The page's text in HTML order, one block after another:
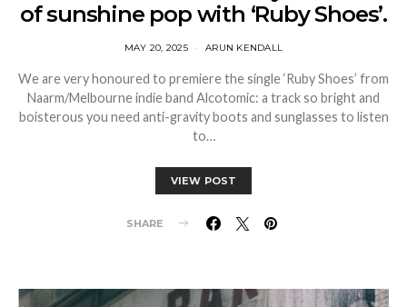
of sunshine pop with ‘Ruby Shoes’.
MAY 20, 2025 ARUN KENDALL
We are very honoured to premiere the single ‘Ruby Shoes’ from
Naarm/Melbourne indie band Alcotomic: a track so bright and
boisterous you need anti-gravity boots and sunglasses to listen
to…
VIEW POST
SHARE